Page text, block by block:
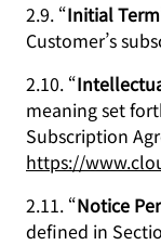
2.9. “Initial Term
Customer’s
2.10. “
meaning set
Subscription
https://
2.11. “Notice
defined in